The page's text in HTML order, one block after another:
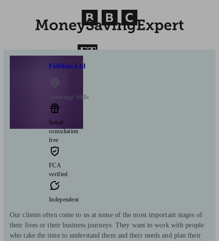
Fidelius Ltd
Tunbridge Wells
Initial
consultation
free
FCA
verified
Independent
Our clients often come to us at some of the most important stages of
their lives or their business journeys. They want to work with people
who take the time to understand them and their needs and plan their